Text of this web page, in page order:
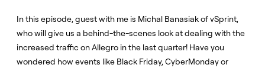
In this episode, guest with me is Michal Banasiak of vSprint,
who will give us a behind-the-scenes look at dealing with the
increased traffic on Allegro in the last quarter! Have you
wondered how events like Black Friday, CyberMonday or